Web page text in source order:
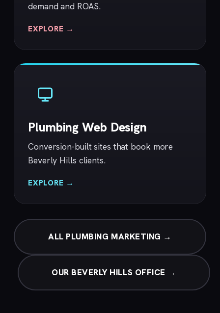
demand and ROAS.
EXPLORE →
Plumbing Web Design
Conversion-built sites that book more
Beverly Hills clients.
EXPLORE →
ALL PLUMBING MARKETING →
OUR BEVERLY HILLS OFFICE →